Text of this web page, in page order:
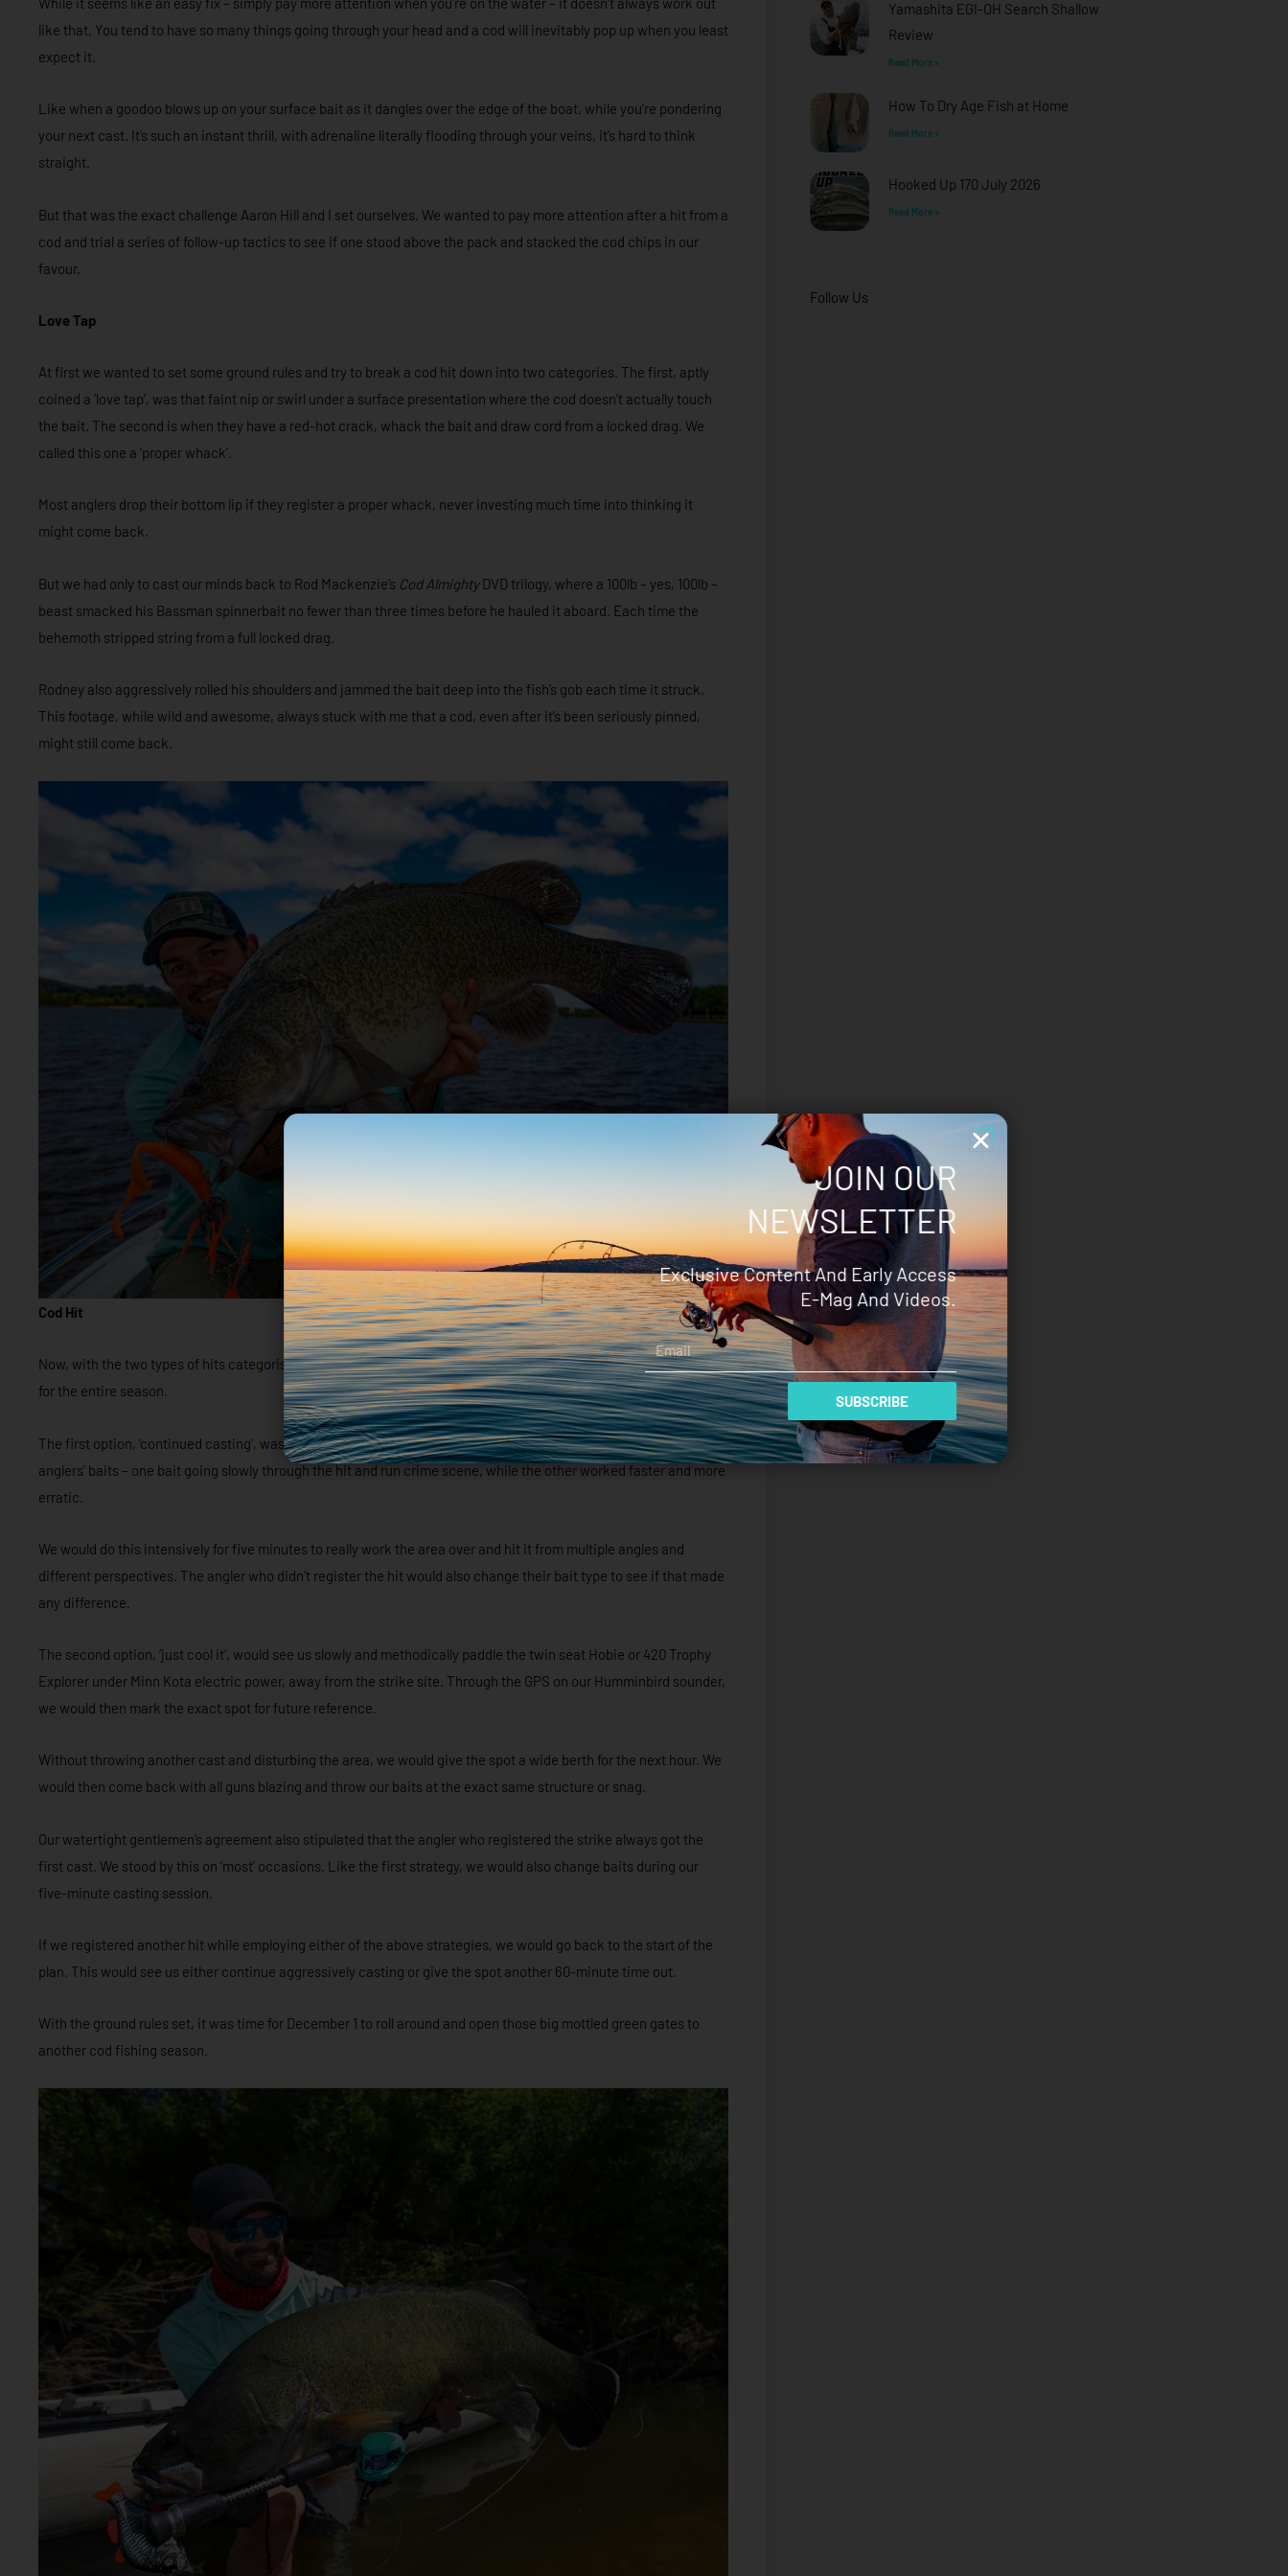
like that. You tend to have so many things going through your head and a cod will inevitably pop up when you least
expect it.
Like when a goodoo blows up on your surface bait as it dangles over the edge of the boat, while you’re pondering
your next cast. It’s such an instant thrill, with adrenaline literally flooding through your veins, it’s hard to think
straight.
But that was the exact challenge Aaron Hill and I set ourselves. We wanted to pay more attention after a hit from a
cod and trial a series of follow-up tactics to see if one stood above the pack and stacked the cod chips in our
favour.
Love Tap
At first we wanted to set some ground rules and try to break a cod hit down into two categories. The first, aptly
coined a ‘love tap’, was that faint nip or swirl under a surface presentation where the cod doesn’t actually touch
the bait. The second is when they have a red-hot crack, whack the bait and draw cord from a locked drag. We
called this one a ‘proper whack’.
Most anglers drop their bottom lip if they register a proper whack, never investing much time into thinking it
might come back.
But we had only to cast our minds back to Rod Mackenzie’s Cod AlmightyDVD trilogy, where a 100lb – yes, 100lb –
beast smacked his Bassman spinnerbait no fewer than three times before he hauled it aboard. Each time the
behemoth stripped string from a full locked drag.
Rodney also aggressively rolled his shoulders and jammed the bait deep into the fish’s gob each time it struck.
This footage, while wild and awesome, always stuck with me that a cod, even after it’s been seriously pinned,
might still come back.
Cod Hit
Now, with the two types of hits categorised we decided to look at a couple of approaches we could test, post-hit,
for the entire season.
The first option, ‘continued casting’, was to immediately bombard the area with an aquatic assault of both
anglers’ baits – one bait going slowly through the hit and run crime scene, while the other worked faster and more
erratic.
We would do this intensively for five minutes to really work the area over and hit it from multiple angles and
different perspectives. The angler who didn’t register the hit would also change their bait type to see if that made
any difference.
The second option, ‘just cool it’, would see us slowly and methodically paddle the twin seat Hobie or 420 Trophy
Explorer under Minn Kota electric power, away from the strike site. Through the GPS on our Humminbird sounder,
we would then mark the exact spot for future reference.
Without throwing another cast and disturbing the area, we would give the spot a wide berth for the next hour. We
would then come back with all guns blazing and throw our baits at the exact same structure or snag.
Our watertight gentlemen’s agreement also stipulated that the angler who registered the strike always got the
first cast. We stood by this on ‘most’ occasions. Like the first strategy, we would also change baits during our
five-minute casting session.
If we registered another hit while employing either of the above strategies, we would go back to the start of the
plan. This would see us either continue aggressively casting or give the spot another 60-minute time out.
With the ground rules set, it was time for December 1 to roll around and open those big mottled green gates to
another cod fishing season.
Yamashita EGI-OH Search Shallow
Review
Read More »
How To Dry Age Fish at Home
Read More »
Hooked Up 170 July 2026
Read More »
Follow Us
JOIN OUR
NEWSLETTER
Exclusive Content And Early Access
E-Mag And Videos.
Email
SUBSCRIBE